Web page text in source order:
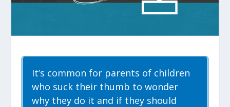
It’s common for parents of children
who suck their thumb to wonder
why they do it and if they should